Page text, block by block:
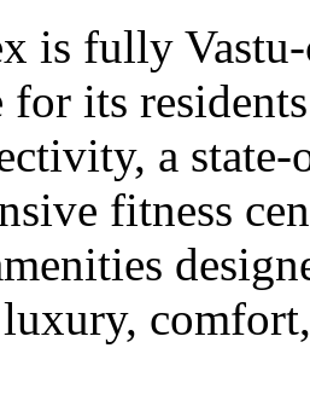
is fully
for its
a state-
fitness